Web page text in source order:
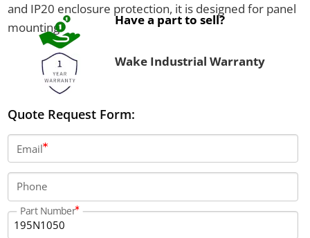
and IP20 enclosure protection, it is designed for panel
mounting.
Have a part to sell?
Wake Industrial Warranty
Quote Request Form:
Email
Phone
Part Number